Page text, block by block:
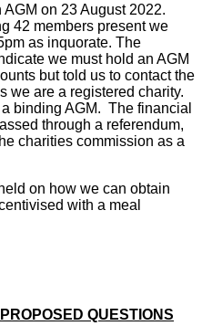
on 23 August 2022.
42 members present we
as inquorate. The
we must hold an AGM
but told us to contact the
we are a registered charity.
binding AGM. The financial
through a referendum,
charities commission as a
on how we can obtain
with a meal
QUESTIONS